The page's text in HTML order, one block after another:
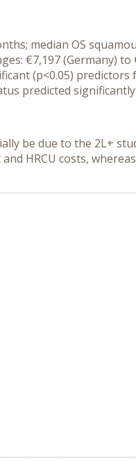
median OS
€7,197 (Germany) to
(p<0.05)
predicted
be due to the 2L+
HRCU costs, whereas